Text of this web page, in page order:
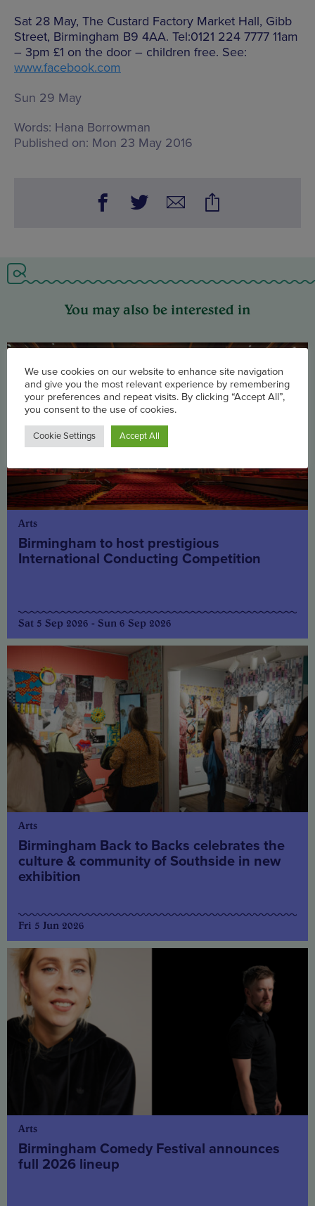
Sat 28 May, The Custard Factory Market Hall, Gibb
Street, Birmingham B9 4AA. Tel:0121 224 7777 11am
– 3pm £1 on the door – children free. See:
www.facebook.com
Sun 29 May
Words: Hana Borrowman
Published on: Mon 23 May 2016
You may also be interested in
Arts
Birmingham to host prestigious
International Conducting Competition
Sat 5 Sep 2026 - Sun 6 Sep 2026
Arts
Birmingham Back to Backs celebrates the
culture & community of Southside in new
exhibition
Fri 5 Jun 2026
Arts
Birmingham Comedy Festival announces
full 2026 lineup
We use cookies on our website to enhance site navigation
and give you the most relevant experience by remembering
your preferences and repeat visits. By clicking “Accept All”,
you consent to the use of cookies.
Cookie Settings Accept All